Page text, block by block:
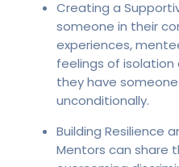
Creating a
someone in their
experiences,
feelings of isolation
they have
unconditionally.
Building Resilience
Mentors can share